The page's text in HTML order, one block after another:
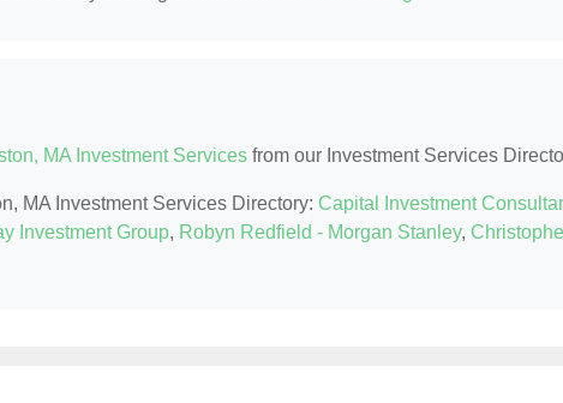
MA Investment Services from our Investment Services
MA Investment Services Directory: Capital Investment
Investment Group, Robyn Redfield - Morgan Stanley,